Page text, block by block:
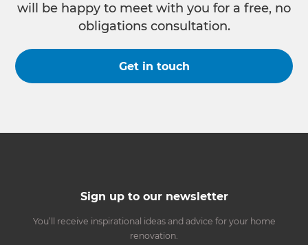
will be happy to meet with you for a free, no
obligations consultation.
Get in touch
Sign up to our newsletter
You’ll receive inspirational ideas and advice for your home
renovation.